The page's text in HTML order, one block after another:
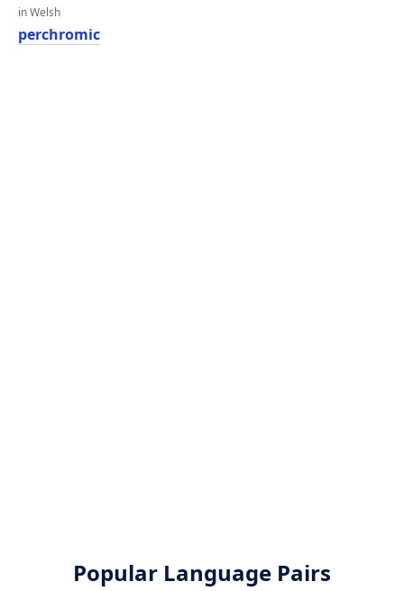
in Welsh
perchromic
Popular Language Pairs